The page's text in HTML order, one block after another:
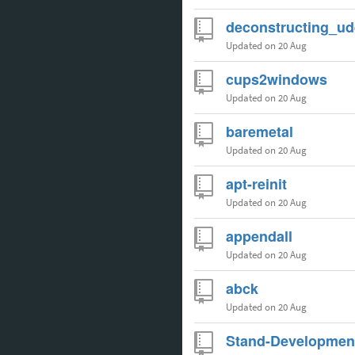
Updated on 20 Aug
cups2windows
Updated on 20 Aug
baremetal
Updated on 20 Aug
apt-reinit
Updated on 20 Aug
appendall
Updated on 20 Aug
abck
Updated on 20 Aug
Stand-